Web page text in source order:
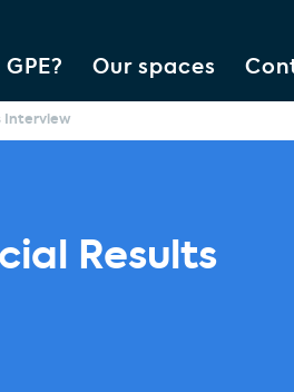
Our spaces
Interview
Results